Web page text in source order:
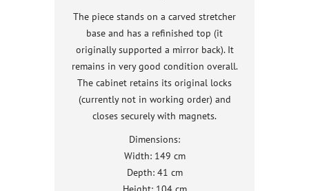
The piece stands on a carved stretcher
base and has a refinished top (it
originally supported a mirror back). It
remains in very good condition overall.
The cabinet retains its original locks
(currently not in working order) and
closes securely with magnets.
Dimensions:
Width: 149 cm
Depth: 41 cm